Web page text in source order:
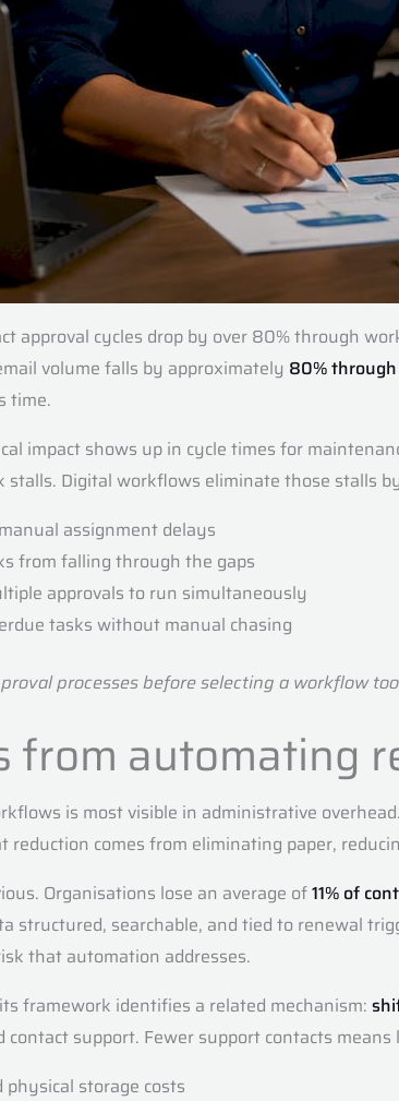
approval cycles drop by over 80% through
volume falls by approximately 80%
time.
impact shows up in cycle times for
stalls. Digital workflows eliminate those
assignment delays
from falling through the gaps
approvals to run simultaneously
tasks without manual chasing
processes before selecting a workflow
from automating
is most visible in administrative
reduction comes from eliminating paper,
Organisations lose an average of11% of
structured, searchable, and tied to renewal
that automation addresses.
framework identifies a related mechanism:
contact support. Fewer support contacts
storage costs